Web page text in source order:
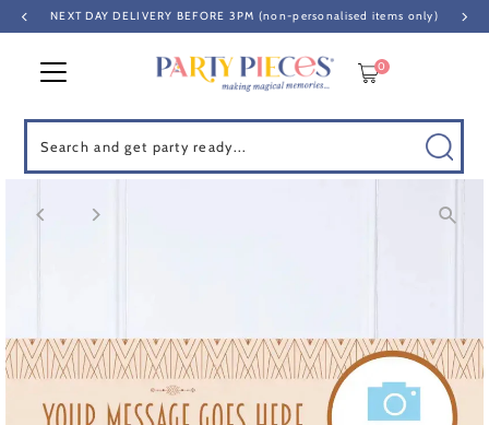
Skip to content
NEXT DAY DELIVERY BEFORE 3PM (non-personalised items only)
0